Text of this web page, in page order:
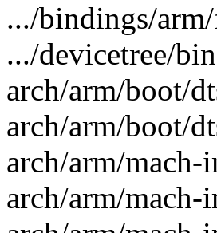
.../bindings/
.../devicetree/
arch/arm/boot/
arch/arm/boot/
arch/arm/
arch/arm/